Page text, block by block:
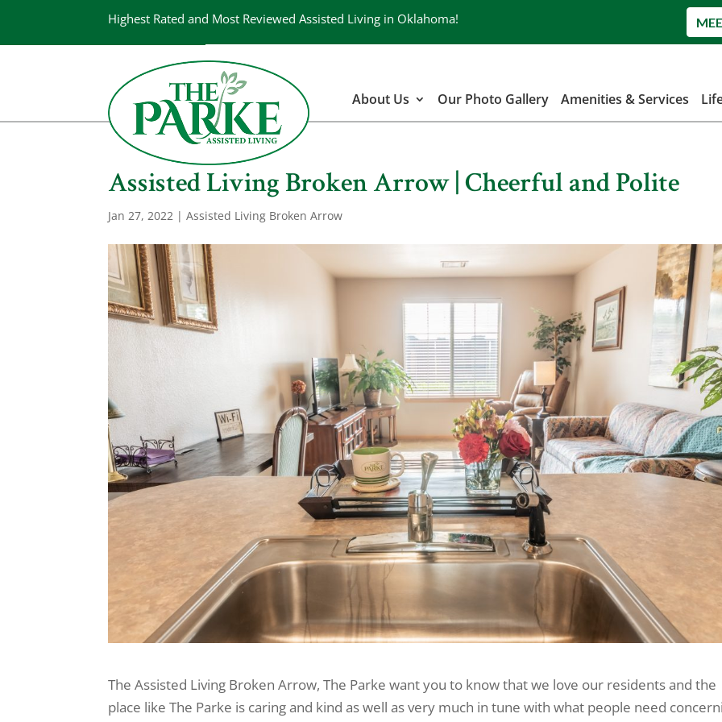
Highest Rated and Most Reviewed Assisted Living in Oklahoma!
About Us Our Photo Gallery Amenities & Services
Assisted Living Broken Arrow | Cheerful and Polite
Jan 27, 2022 |Assisted Living Broken Arrow
The Assisted Living Broken Arrow, The Parke want you to know that we love our residents and the
place like The Parke is caring and kind as well as very much in tune with what people need